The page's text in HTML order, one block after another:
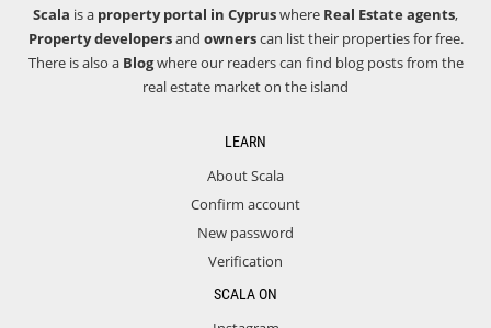
Scala is a property portal in Cypruswhere Real Estate agents,
Property developersand ownerscan list their properties for free.
There is also a Blogwhere our readers can find blog posts from the
real estate market on the island
LEARN
About Scala
Confirm account
New password
Verification
SCALA ON